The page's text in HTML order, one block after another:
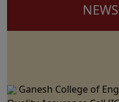
Ganesh College of
Quality Assurance Cell